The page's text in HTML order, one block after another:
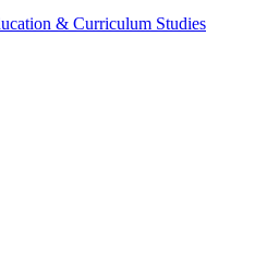
& Curriculum Studies